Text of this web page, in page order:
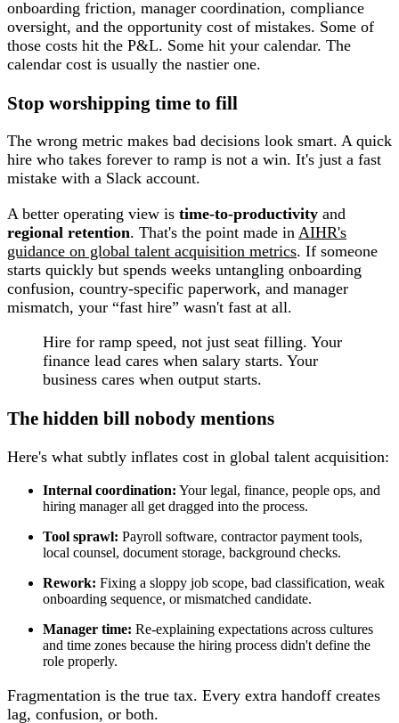
onboarding friction, manager coordination, compliance
oversight, and the opportunity cost of mistakes. Some of
those costs hit the P&L. Some hit your calendar. The
calendar cost is usually the nastier one.
Stop worshipping time to fill
The wrong metric makes bad decisions look smart. A quick
hire who takes forever to ramp is not a win. It's just a fast
mistake with a Slack account.
A better operating view is time-to-productivity and
regional retention. That's the point made in AIHR's
guidance on global talent acquisition metrics. If someone
starts quickly but spends weeks untangling onboarding
confusion, country-specific paperwork, and manager
mismatch, your “fast hire” wasn't fast at all.
Hire for ramp speed, not just seat filling. Your
finance lead cares when salary starts. Your
business cares when output starts.
The hidden bill nobody mentions
Here's what subtly inflates cost in global talent acquisition:
Internal coordination: Your legal, finance, people ops, and
hiring manager all get dragged into the process.
Tool sprawl: Payroll software, contractor payment tools,
local counsel, document storage, background checks.
Rework: Fixing a sloppy job scope, bad classification, weak
onboarding sequence, or mismatched candidate.
Manager time: Re-explaining expectations across cultures
and time zones because the hiring process didn't define the
role properly.
Fragmentation is the true tax. Every extra handoff creates
lag, confusion, or both.